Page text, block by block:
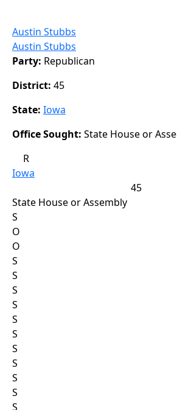
Austin Stubbs
Austin Stubbs
Party: Republican
District: 45
State: Iowa
Office Sought: State House or
R
Iowa
45
State House or Assembly
S
O
O
S
S
S
S
S
S
S
S
S
S
S